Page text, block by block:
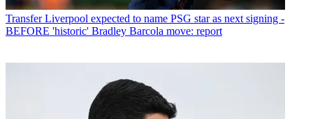
Transfer Liverpool expected to name PSG star as next signing -
BEFORE 'historic' Bradley Barcola move: report